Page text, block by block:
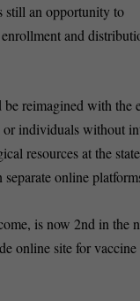
still an opportunity to
and
reimagined with the
or individuals without
resources at the
online
is now 2nd in the
online site for vaccine